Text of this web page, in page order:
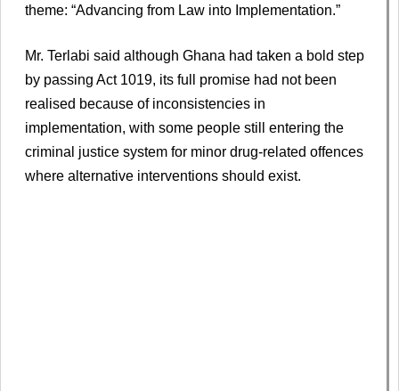
theme: “Advancing from Law into Implementation.”
Mr. Terlabi said although Ghana had taken a bold step
by passing Act 1019, its full promise had not been
realised because of inconsistencies in
implementation, with some people still entering the
criminal justice system for minor drug-related offences
where alternative interventions should exist.